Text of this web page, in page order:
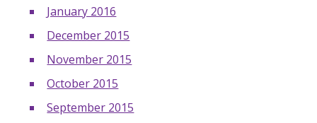
January 2016
December 2015
November 2015
October 2015
September 2015